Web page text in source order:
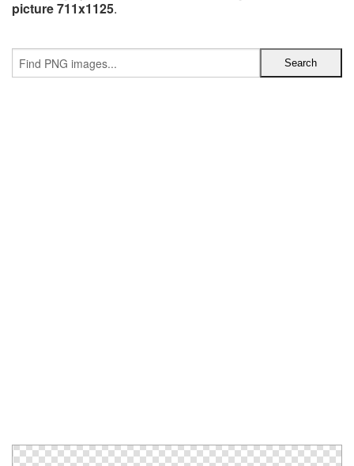
picture 711x1125.